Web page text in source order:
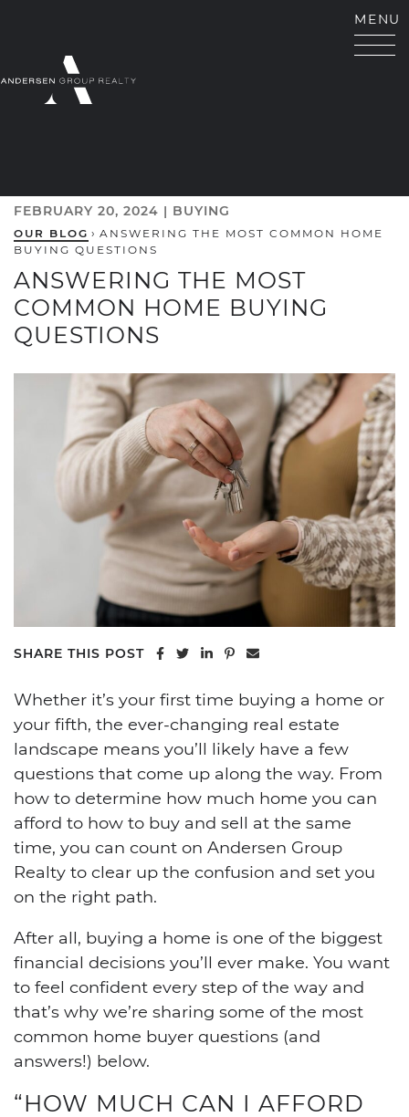
ANDERSEN GROUP
MENU
FEBRUARY 20, 2024 | BUYING
OUR BLOG › ANSWERING THE MOST COMMON HOME
BUYING QUESTIONS
ANSWERING THE MOST
COMMON HOME BUYING
QUESTIONS
SHARE THIS POST Share on Facebook
Share on Twitter
Share on LinkedIn
Share on Pinterest
Share via email
Whether it’s your first time buying a home or
your fifth, the ever-changing real estate
landscape means you’ll likely have a few
questions that come up along the way. From
how to determine how much home you can
afford to how to buy and sell at the same
time, you can count on Andersen Group
Realty to clear up the confusion and set you
on the right path.
After all, buying a home is one of the biggest
financial decisions you’ll ever make. You want
to feel confident every step of the way and
that’s why we’re sharing some of the most
common home buyer questions (and
answers!) below.
“HOW MUCH CAN I AFFORD